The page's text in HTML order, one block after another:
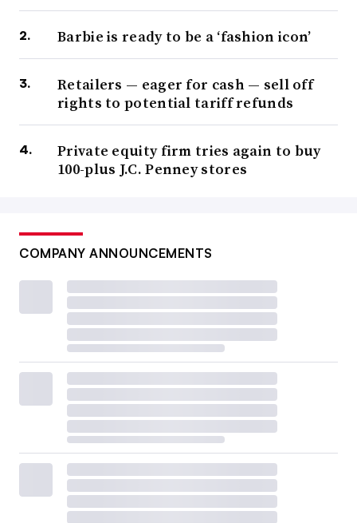
Barbie is ready to be a ‘fashion icon’
Retailers — eager for cash — sell off
rights to potential tariff refunds
Private equity firm tries again to buy
100-plus J.C. Penney stores
COMPANY ANNOUNCEMENTS